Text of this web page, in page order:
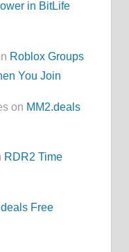
in BitLife
Roblox Groups
You Join
on MM2.deals
RDR2 Time
Free